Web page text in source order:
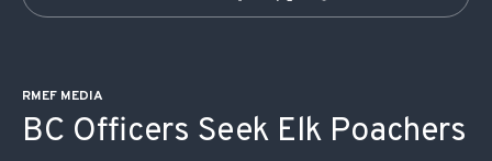
RMEF MEDIA
BC Officers Seek Elk Poachers